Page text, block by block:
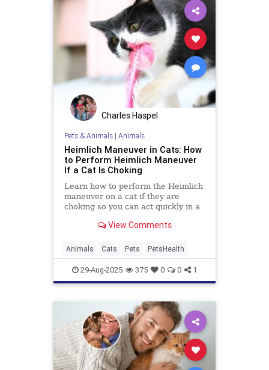
consciousness
Charles Haspel
Pets & Animals| Animals
Heimlich Maneuver in Cats: How
to Perform Heimlich Maneuver
If a Cat Is Choking
Learn how to perform the Heimlich
maneuver on a cat if they are
choking so you can act quickly in a
View Comments
Animals Cats Pets PetsHealth
29-Aug-2025 375 0 0 1